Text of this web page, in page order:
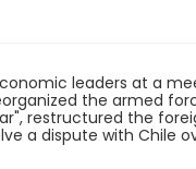
leaders at a
the armed
restructured the
a dispute with Chile